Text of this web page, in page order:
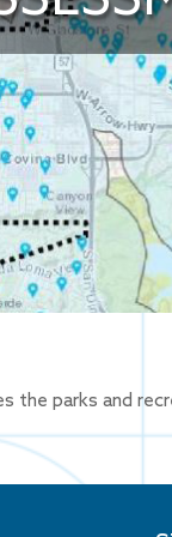
the parks and